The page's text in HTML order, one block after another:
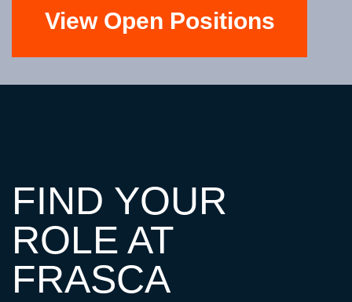
View Open Positions
FIND YOUR
ROLE AT
FRASCA